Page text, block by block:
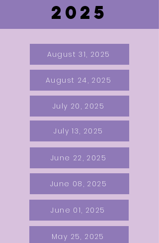
2025
August 31, 2025
August 24, 2025
July 20, 2025
July 13, 2025
June 22, 2025
June 08, 2025
June 01, 2025
May 25, 2025